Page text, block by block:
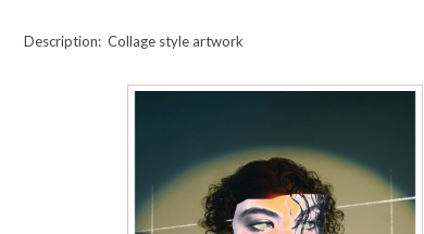
Description: Collage style artwork